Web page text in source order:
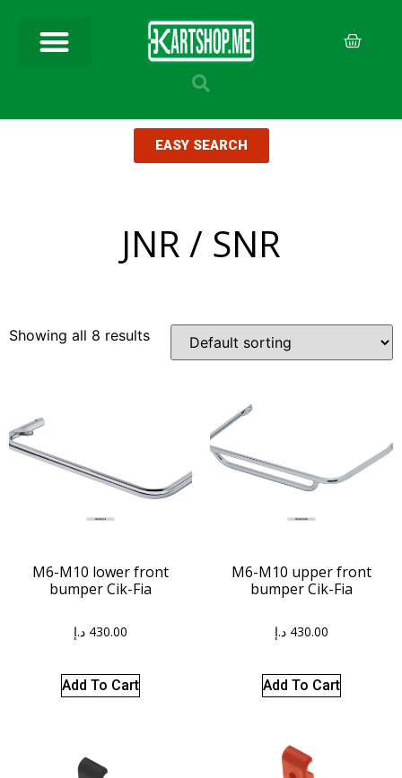
EASY SEARCH
JNR / SNR
Showing all 8 results
M6-M10 lower front
bumper Cik-Fia
430.00 د.إ
Add To Cart
M6-M10 upper front
bumper Cik-Fia
430.00 د.إ
Add To Cart